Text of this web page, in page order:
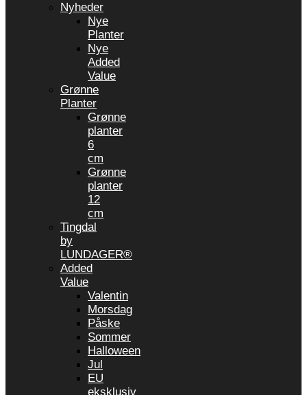
Nyheder
Nye
Planter
Nye
Added
Value
Grønne
Planter
Grønne
planter
6
cm
Grønne
planter
12
cm
Tingdal
by
LUNDAGER®
Added
Value
Valentin
Morsdag
Påske
Sommer
Halloween
Jul
EU
eksklusiv